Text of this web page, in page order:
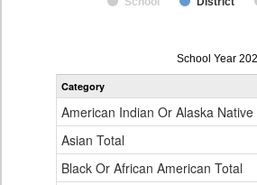
Teacher
Gender,
Ethnicity
for
School Year
Category
American Indian Or Alaska Native
Asian Total
Black Or African American Total